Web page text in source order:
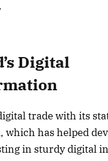
Digital
trade with its
has helped
in sturdy digital